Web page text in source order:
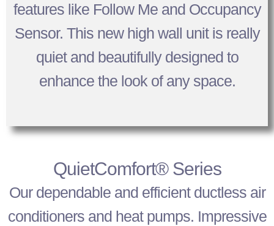
features like Follow Me and Occupancy
Sensor. This new high wall unit is really
quiet and beautifully designed to
enhance the look of any space.
QuietComfort® Series
Our dependable and efficient ductless air
conditioners and heat pumps. Impressive